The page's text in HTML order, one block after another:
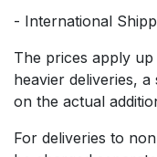
- International
The prices apply
heavier deliveries,
on the actual
For deliveries to